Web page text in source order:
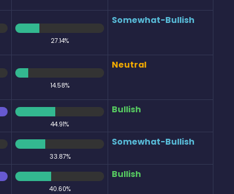
27.14%
Somewhat-Bullish
14.58%
Neutral
44.91%
Bullish
33.87%
Somewhat-Bullish
40.60%
Bullish